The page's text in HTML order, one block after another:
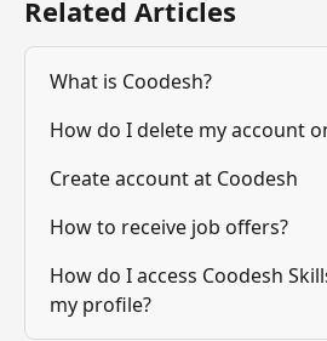
Related Articles
What is Coodesh?
How do I delete my account
Create account at Coodesh
How to receive job offers?
How do I access Coodesh
my profile?